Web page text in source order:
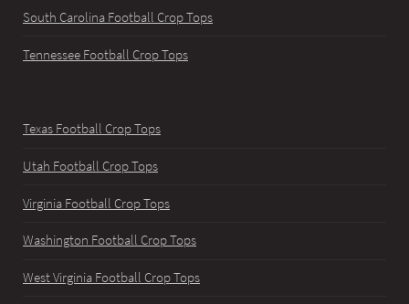
South Carolina Football Crop Tops
Tennessee Football Crop Tops
Texas Football Crop Tops
Utah Football Crop Tops
Virginia Football Crop Tops
Washington Football Crop Tops
West Virginia Football Crop Tops